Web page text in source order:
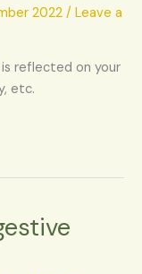
2022 / Leave a
reflected on your
etc.